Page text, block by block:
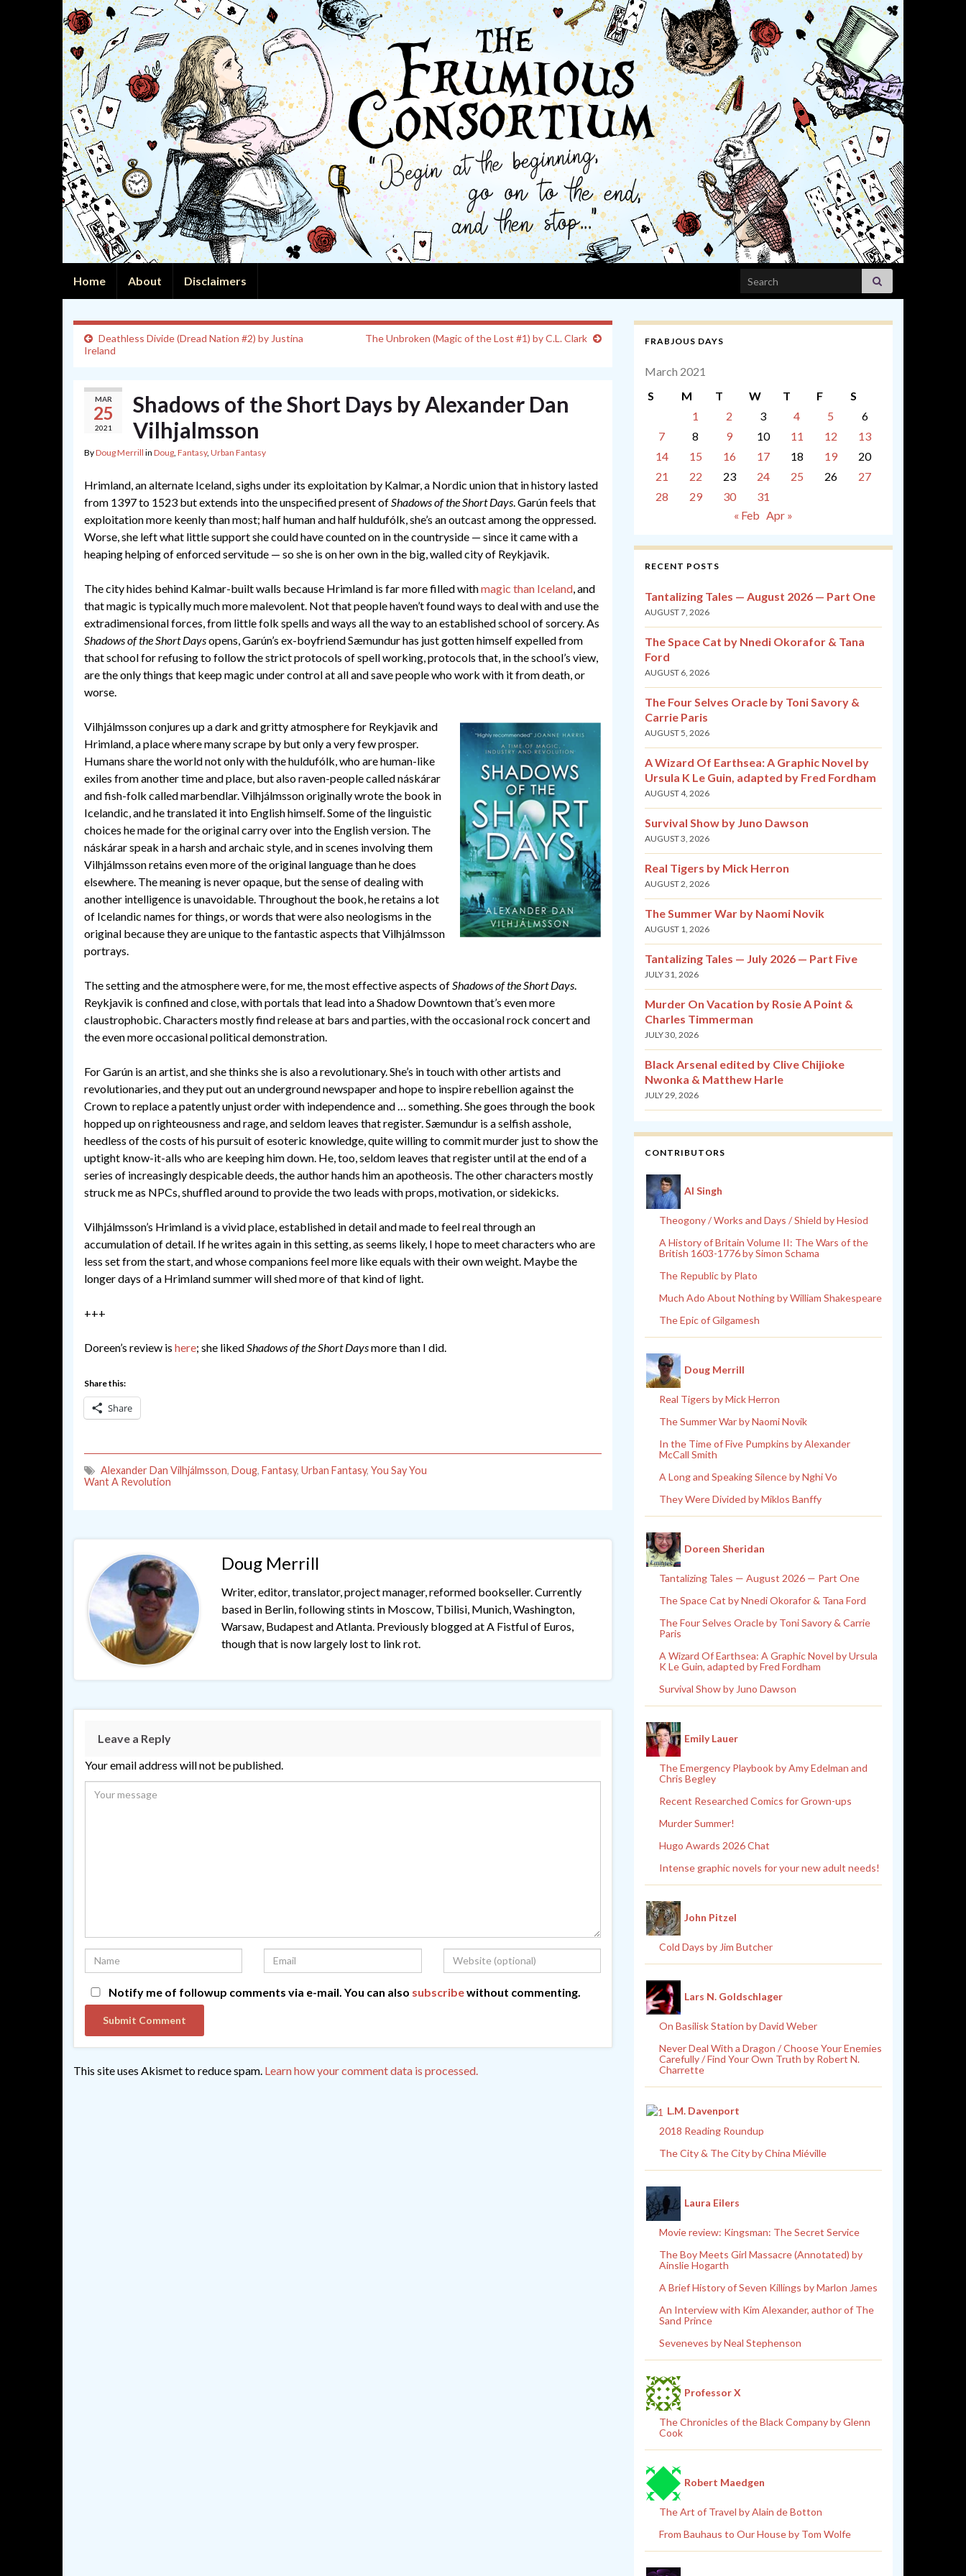
Home About Disclaimers Search for:
Deathless Divide (Dread Nation #2) by Justina
Ireland
The Unbroken (Magic of the Lost #1) by C.L. Clark
MAR
25
2021
Shadows of the Short Days by Alexander Dan
Vilhjalmsson
ByDoug Merrill in Doug, Fantasy, Urban Fantasy
Hrimland, an alternate Iceland, sighs under its exploitation by Kalmar, a Nordic union that in history lasted
from 1397 to 1523 but extends into the unspecified present ofShadows of the Short Days. Garún feels that
exploitation more keenly than most; half human and half huldufólk, she’s an outcast among the oppressed.
Worse, she left what little support she could have counted on in the countryside — since it came with a
heaping helping of enforced servitude — so she is on her own in the big, walled city of Reykjavik.
The city hides behind Kalmar-built walls because Hrimland is far more filled withmagic than Iceland, and
that magic is typically much more malevolent. Not that people haven’t found ways to deal with and use the
extradimensional forces, from little folk spells and ways all the way to an established school of sorcery. As
Shadows of the Short Daysopens, Garún’s ex-boyfriend Sæmundur has just gotten himself expelled from
that school for refusing to follow the strict protocols of spell working, protocols that, in the school’s view,
are the only things that keep magic under control at all and save people who work with it from death, or
worse.
Vilhjálmsson conjures up a dark and gritty atmosphere for Reykjavik and
Hrimland, a place where many scrape by but only a very few prosper.
Humans share the world not only with the huldufólk, who are human-like
exiles from another time and place, but also raven-people called náskárar
and fish-folk called marbendlar. Vilhjálmsson originally wrote the book in
Icelandic, and he translated it into English himself. Some of the linguistic
choices he made for the original carry over into the English version. The
náskárar speak in a harsh and archaic style, and in scenes involving them
Vilhjálmsson retains even more of the original language than he does
elsewhere. The meaning is never opaque, but the sense of dealing with
another intelligence is unavoidable. Throughout the book, he retains a lot
of Icelandic names for things, or words that were also neologisms in the
original because they are unique to the fantastic aspects that Vilhjálmsson
portrays.
The setting and the atmosphere were, for me, the most effective aspects ofShadows of the Short Days.
Reykjavik is confined and close, with portals that lead into a Shadow Downtown that’s even more
claustrophobic. Characters mostly find release at bars and parties, with the occasional rock concert and
the even more occasional political demonstration.
For Garún is an artist, and she thinks she is also a revolutionary. She’s in touch with other artists and
revolutionaries, and they put out an underground newspaper and hope to inspire rebellion against the
Crown to replace a patently unjust order with independence and … something. She goes through the book
hopped up on righteousness and rage, and seldom leaves that register. Sæmundur is a selfish asshole,
heedless of the costs of his pursuit of esoteric knowledge, quite willing to commit murder just to show the
uptight know-it-alls who are keeping him down. He, too, seldom leaves that register until at the end of a
series of increasingly despicable deeds, the author hands him an apotheosis. The other characters mostly
struck me as NPCs, shuffled around to provide the two leads with props, motivation, or sidekicks.
Vilhjálmsson’s Hrimland is a vivid place, established in detail and made to feel real through an
accumulation of detail. If he writes again in this setting, as seems likely, I hope to meet characters who are
less set from the start, and whose companions feel more like equals with their own weight. Maybe the
longer days of a Hrimland summer will shed more of that kind of light.
+++
Doreen’s review is here; she likedShadows of the Short Daysmore than I did.
Share this:
Share
Alexander Dan Vilhjálmsson, Doug, Fantasy, Urban Fantasy, You Say You
Want A Revolution
Doug Merrill
Writer, editor, translator, project manager, reformed bookseller. Currently
based in Berlin, following stints in Moscow, Tbilisi, Munich, Washington,
Warsaw, Budapest and Atlanta. Previously blogged at A Fistful of Euros,
though that is now largely lost to link rot.
Leave a Reply
Your email address will not be published.
Notify me of followup comments via e-mail. You can also subscribewithout commenting.
This site uses Akismet to reduce spam. Learn how your comment data is processed.
FRABJOUS DAYS
March 2021
S
M T W T F
S
1
2 3 4 5
6
7
8 9 10 11 12
13
14
15 16 17 18 19
20
21
22 23 24 25 26
27
28
29 30
31
« Feb Apr »
RECENT POSTS
Tantalizing Tales — August 2026 — Part One
AUGUST 7, 2026
The Space Cat by Nnedi Okorafor & Tana
Ford
AUGUST 6, 2026
The Four Selves Oracle by Toni Savory &
Carrie Paris
AUGUST 5, 2026
A Wizard Of Earthsea: A Graphic Novel by
Ursula K Le Guin, adapted by Fred Fordham
AUGUST 4, 2026
Survival Show by Juno Dawson
AUGUST 3, 2026
Real Tigers by Mick Herron
AUGUST 2, 2026
The Summer War by Naomi Novik
AUGUST 1, 2026
Tantalizing Tales — July 2026 — Part Five
JULY 31, 2026
Murder On Vacation by Rosie A Point &
Charles Timmerman
JULY 30, 2026
Black Arsenal edited by Clive Chijioke
Nwonka & Matthew Harle
JULY 29, 2026
CONTRIBUTORS
Al Singh
Theogony / Works and Days / Shield by Hesiod
A History of Britain Volume II: The Wars of the
British 1603-1776 by Simon Schama
The Republic by Plato
Much Ado About Nothing by William Shakespeare
The Epic of Gilgamesh
Doug Merrill
Real Tigers by Mick Herron
The Summer War by Naomi Novik
In the Time of Five Pumpkins by Alexander
McCall Smith
A Long and Speaking Silence by Nghi Vo
They Were Divided by Miklos Banffy
Doreen Sheridan
Tantalizing Tales — August 2026 — Part One
The Space Cat by Nnedi Okorafor & Tana Ford
The Four Selves Oracle by Toni Savory & Carrie
Paris
A Wizard Of Earthsea: A Graphic Novel by Ursula
K Le Guin, adapted by Fred Fordham
Survival Show by Juno Dawson
Emily Lauer
The Emergency Playbook by Amy Edelman and
Chris Begley
Recent Researched Comics for Grown-ups
Murder Summer!
Hugo Awards 2026 Chat
Intense graphic novels for your new adult needs!
John Pitzel
Cold Days by Jim Butcher
Lars N. Goldschlager
On Basilisk Station by David Weber
Never Deal With a Dragon / Choose Your Enemies
Carefully / Find Your Own Truth by Robert N.
Charrette
L.M. Davenport
2018 Reading Roundup
The City & The City by China Miéville
Laura Eilers
Movie review: Kingsman: The Secret Service
The Boy Meets Girl Massacre (Annotated) by
Ainslie Hogarth
A Brief History of Seven Killings by Marlon James
An Interview with Kim Alexander, author of The
Sand Prince
Seveneves by Neal Stephenson
Professor X
The Chronicles of the Black Company by Glenn
Cook
Robert Maedgen
The Art of Travel by Alain de Botton
From Bauhaus to Our House by Tom Wolfe